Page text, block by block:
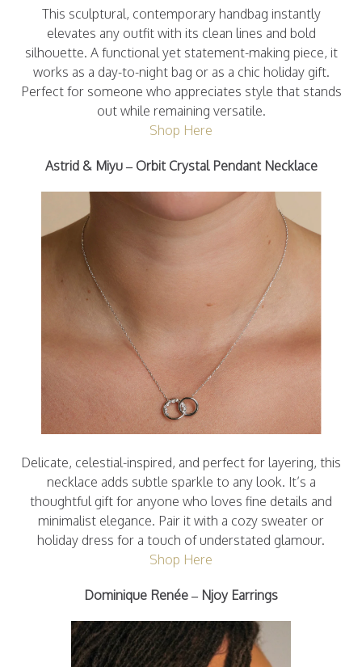
This sculptural, contemporary handbag instantly
elevates any outfit with its clean lines and bold
silhouette. A functional yet statement-making piece, it
works as a day-to-night bag or as a chic holiday gift.
Perfect for someone who appreciates style that stands
out while remaining versatile.
Shop Here
Astrid & Miyu – Orbit Crystal Pendant Necklace
Delicate, celestial-inspired, and perfect for layering, this
necklace adds subtle sparkle to any look. It’s a
thoughtful gift for anyone who loves fine details and
minimalist elegance. Pair it with a cozy sweater or
holiday dress for a touch of understated glamour.
Shop Here
Dominique Renée – Njoy Earrings